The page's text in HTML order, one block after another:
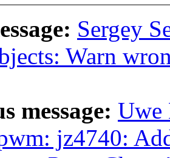
Sergey
Warn
message: Uwe
jz4740: